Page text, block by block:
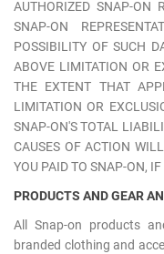
AUTHORIZED SNAP-ON
SNAP-ON
POSSIBILITY OF SUCH
ABOVE LIMITATION OR
THE EXTENT THAT
LIMITATION OR
SNAP-ON'S TOTAL
CAUSES OF ACTION
YOU PAID TO SNAP-ON,
PRODUCTS AND GEAR
All Snap-on products
branded clothing and